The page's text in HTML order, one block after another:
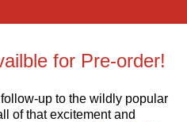
for Pre-order!
up to the wildly popular
of that excitement and